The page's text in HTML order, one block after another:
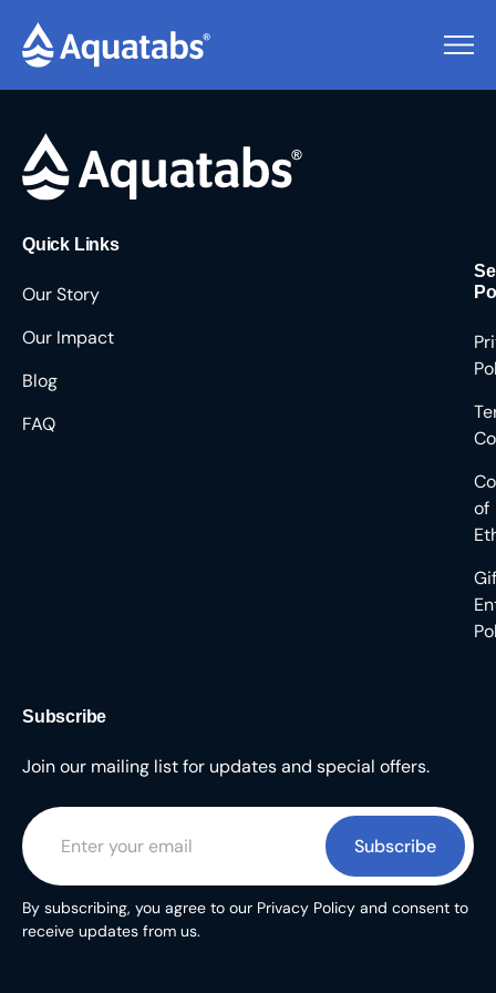
Pending Users #8479
Quick Links
Our Story
Our Impact
Blog
FAQ
of
Subscribe
Join our mailing list for updates and special offers.
Subscribe
By subscribing, you agree to our Privacy Policy and consent to
receive updates from us.